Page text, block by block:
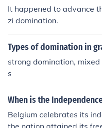
It happened to advance
zi domination.
Types of domination in
strong domination,
s
When is the
Belgium celebrates its
the nation attained its